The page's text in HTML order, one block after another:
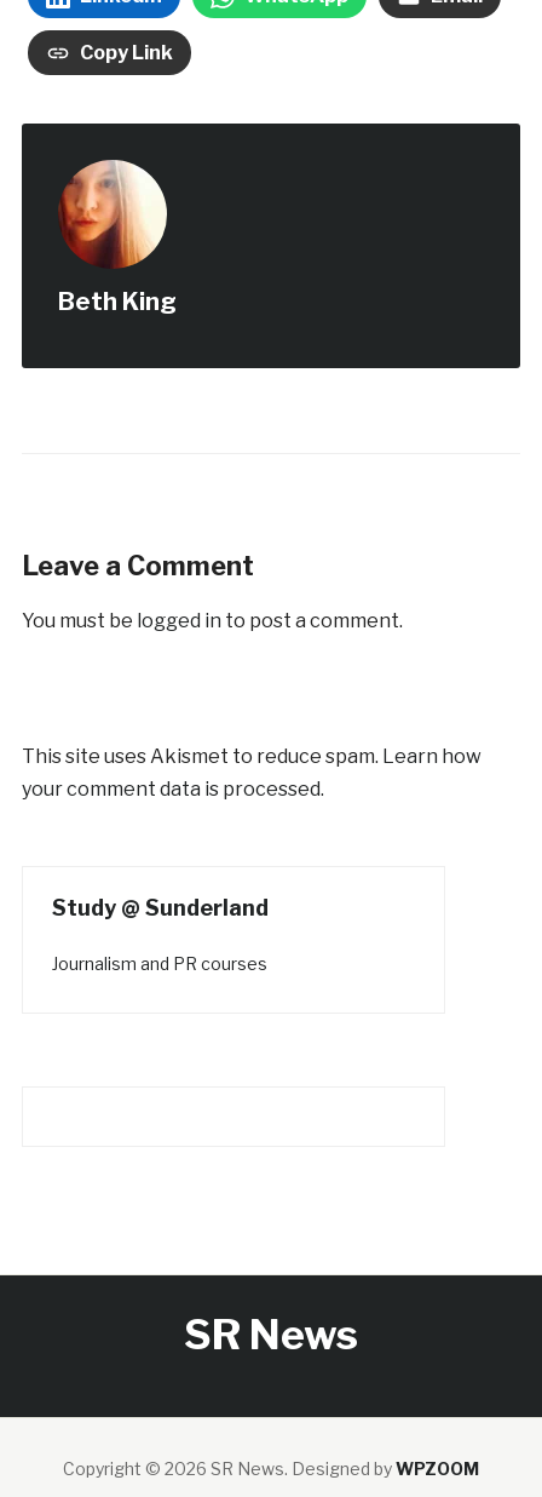
Copy Link
Beth King
Leave a Comment
You must be logged in to post a comment.
This site uses Akismet to reduce spam. Learn how
your comment data is processed.
Study @ Sunderland
Journalism and PR courses
SR News
Copyright © 2026 SR News. Designed byWPZOOM